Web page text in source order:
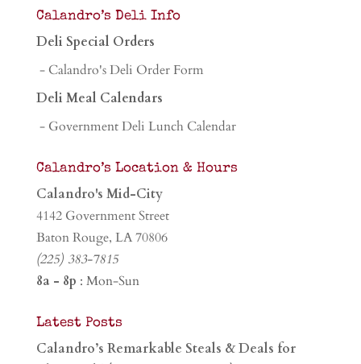
Calandro’s Deli Info
Deli Special Orders
- Calandro's Deli Order Form
Deli Meal Calendars
- Government Deli Lunch Calendar
Calandro’s Location & Hours
Calandro's Mid-City
4142 Government Street
Baton Rouge, LA 70806
(225) 383-7815
8a - 8p : Mon-Sun
Latest Posts
Calandro’s Remarkable Steals & Deals for